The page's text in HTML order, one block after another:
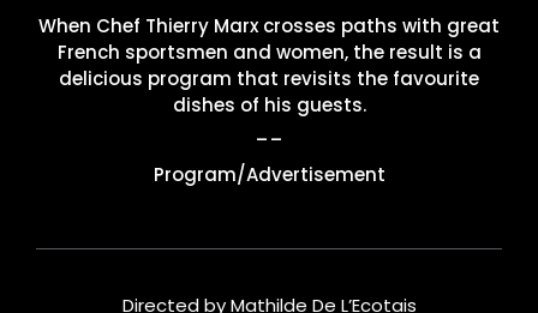
When Chef Thierry Marx crosses paths with great
French sportsmen and women, the result is a
delicious program that revisits the favourite
dishes of his guests.
Program/Advertisement
Directed by Mathilde De L’Ecotais